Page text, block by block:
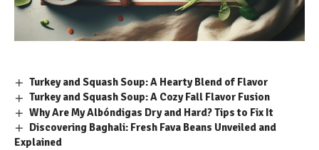
Turkey and Squash Soup: A Hearty Blend of Flavor
Turkey and Squash Soup: A Cozy Fall Flavor Fusion
Why Are My Albóndigas Dry and Hard? Tips to Fix It
Discovering Baghali: Fresh Fava Beans Unveiled and
Explained